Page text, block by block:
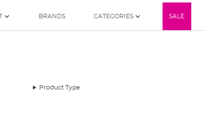
BRANDS CATEGORIES SALE
Product Type